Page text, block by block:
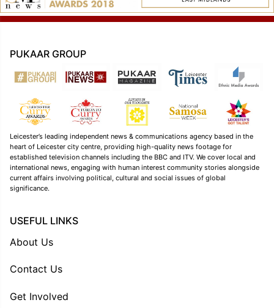
PUKAAR GROUP
Leicester’s leading independent news & communications agency based in the
heart of Leicester city centre, providing high-quality news footage for
established television channels including the BBC and ITV. We cover local and
international news, engaging with human interest community stories alongside
current affairs involving political, cultural and social issues of global
significance.
USEFUL LINKS
About Us
Contact Us
Get Involved